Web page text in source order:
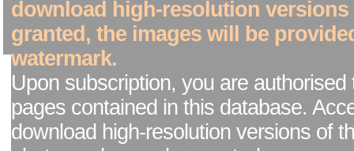
download high-resolution versions
granted, the images will be
watermark.
Upon subscription, you are authorised
pages contained in this database.
download high-resolution versions of